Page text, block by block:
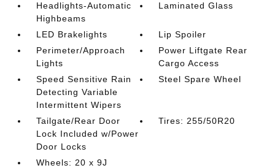
Headlights-Automatic
Highbeams
Laminated Glass
LED Brakelights
Lip Spoiler
Perimeter/Approach
Lights
Power Liftgate Rear
Cargo Access
Speed Sensitive Rain
Detecting Variable
Intermittent Wipers
Steel Spare Wheel
Tailgate/Rear Door
Lock Included w/Power
Door Locks
Tires: 255/50R20
Wheels: 20 x 9J